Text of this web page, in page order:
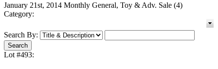
January 21st, 2014 Monthly General, Toy & Adv. Sale (4)
Category:
Search By:
Lot #493: